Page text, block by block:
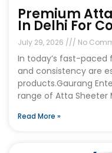
Premium
In Delhi For
July 29, 2026 No
In today’s fast-paced
and consistency are
products.Gaurang
range of Atta Sheeter
Read More »